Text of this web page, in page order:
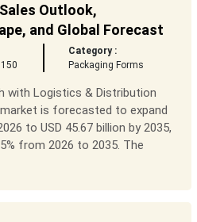
Outlook,
and Global Forecast
Category :
Packaging Forms
with Logistics & Distribution
is forecasted to expand
to USD 45.67 billion by 2035,
from 2026 to 2035. The